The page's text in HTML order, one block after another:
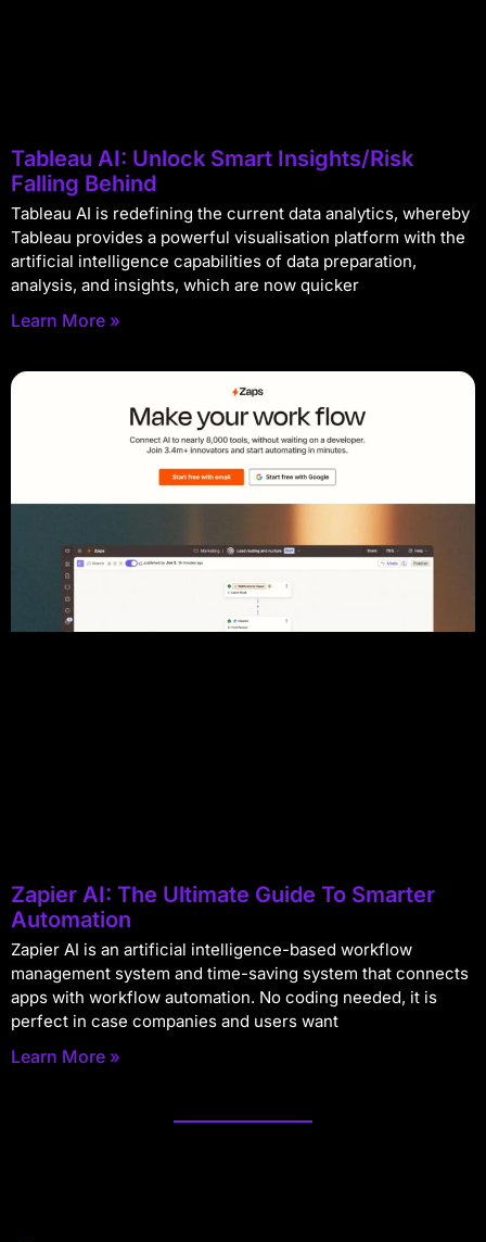
Tableau AI: Unlock Smart Insights/Risk
Falling Behind
Tableau AI is redefining the current data analytics, whereby
Tableau provides a powerful visualisation platform with the
artificial intelligence capabilities of data preparation,
analysis, and insights, which are now quicker
Learn More »
Zapier AI: The Ultimate Guide To Smarter
Automation
Zapier AI is an artificial intelligence-based workflow
management system and time-saving system that connects
apps with workflow automation. No coding needed, it is
perfect in case companies and users want
Learn More »